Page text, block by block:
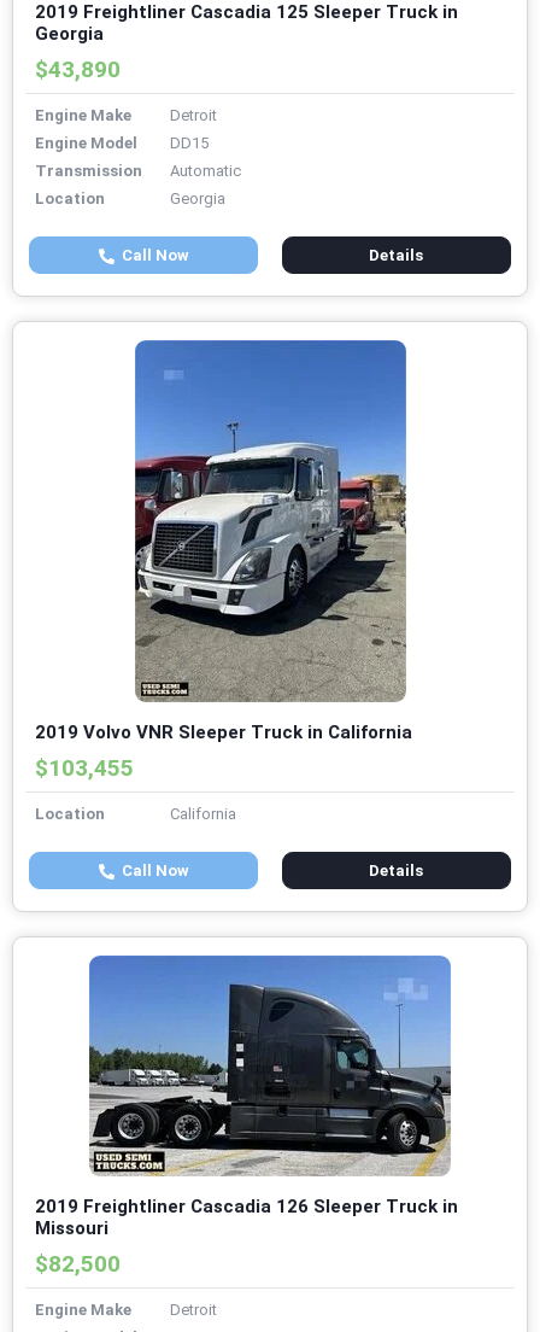
2019 Freightliner Cascadia 125 Sleeper Truck in
Georgia
$43,890
Engine Make
Detroit
Engine Model
DD15
Transmission
Automatic
Location
Georgia
Call Now Details
2019 Volvo VNR Sleeper Truck in California
$103,455
Location California
Call Now Details
2019 Freightliner Cascadia 126 Sleeper Truck in
Missouri
$82,500
Engine Make
Detroit